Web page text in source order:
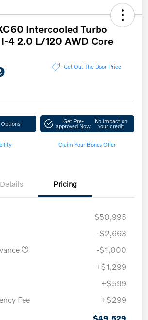
Intercooled Turbo
4 2.0 L/120 AWD Core
Get Out The Door Price
Options Get Pre-
approved Now
No impact on
your credit
Claim Your Bonus Offer
Details Pricing
$50,995
-$2,663
-$1,000
+$1,299
+$599
Fee
+$299
$49,529